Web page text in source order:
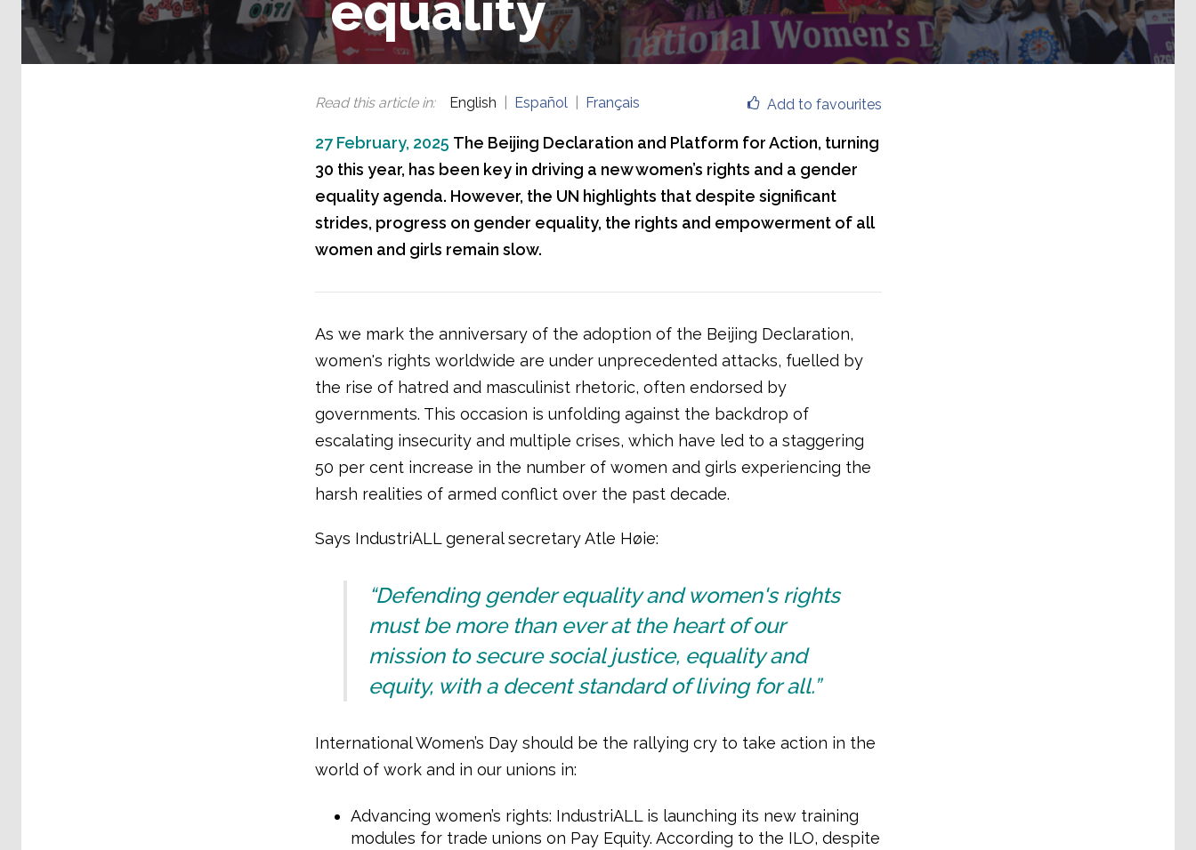
Add to favourites
Read this article in: English Español Français
27 February, 2025 The Beijing Declaration and Platform for Action, turning
30 this year, has been key in driving a new women’s rights and a gender
equality agenda. However, the UN highlights that despite significant
strides, progress on gender equality, the rights and empowerment of all
women and girls remain slow.
As we mark the anniversary of the adoption of the Beijing Declaration,
women's rights worldwide are under unprecedented attacks, fuelled by
the rise of hatred and masculinist rhetoric, often endorsed by
governments. This occasion is unfolding against the backdrop of
escalating insecurity and multiple crises, which have led to a staggering
50 per cent increase in the number of women and girls experiencing the
harsh realities of armed conflict over the past decade.
Says IndustriALL general secretary Atle Høie:
“Defending gender equality and women's rights
must be more than ever at the heart of our
mission to secure social justice, equality and
equity, with a decent standard of living for all.”
International Women’s Day should be the rallying cry to take action in the
world of work and in our unions in:
Advancing women’s rights: IndustriALL is launching its new training
modules for trade unions on Pay Equity. According to the ILO, despite